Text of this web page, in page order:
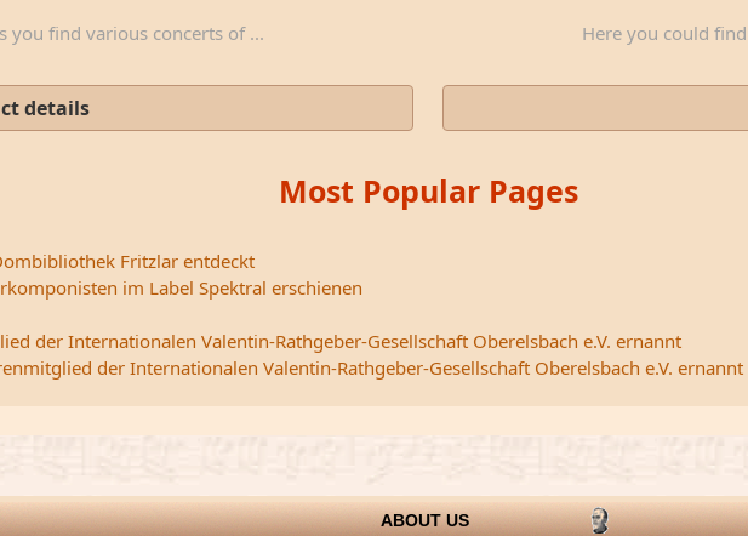
find various concerts of ...
details
Here you could
Most Popular Pages
Fritzlar entdeckt
im Label Spektral erschienen
der Internationalen Valentin-Rathgeber-Gesellschaft Oberelsbach e.V. ernannt
der Internationalen Valentin-Rathgeber-Gesellschaft Oberelsbach e.V. ernannt
ABOUT US